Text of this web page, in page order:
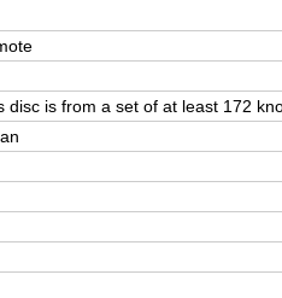
disc is from a set of at least 172